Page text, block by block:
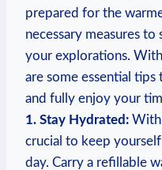
prepared for the⁣
necessary measures
your ​explorations.
are ‍some essential
and⁤ fully enjoy your
1. Stay Hydrated: With
crucial to keep
day. Carry⁢ a​ refillable